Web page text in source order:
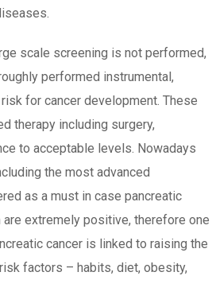
scale screening is not performed,
performed instrumental,
for cancer development. These
therapy including surgery,
to acceptable levels. Nowadays
the most advanced
as a must in case pancreatic
extremely positive, therefore one
cancer is linked to raising the
factors – habits, diet, obesity,